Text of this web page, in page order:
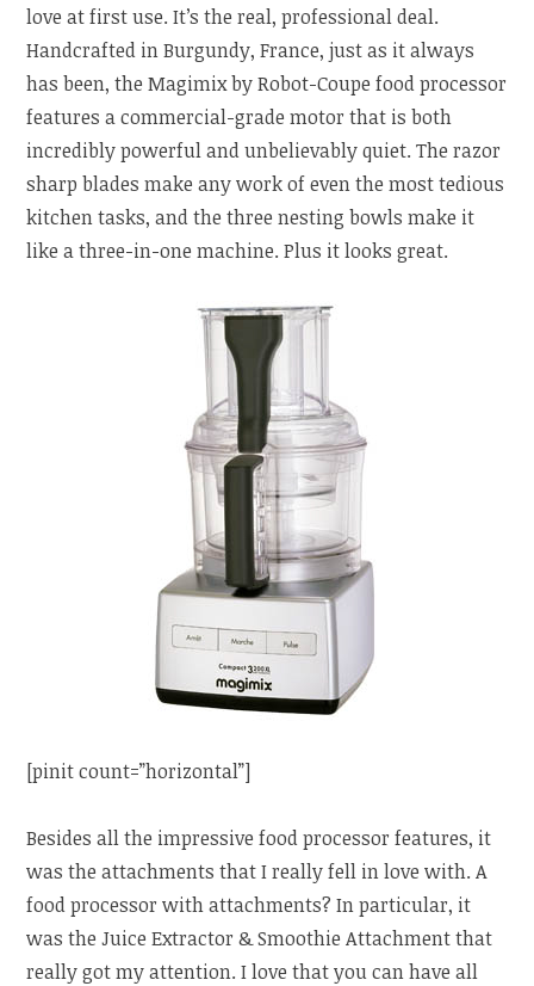
love at first use. It’s the real, professional deal.
Handcrafted in Burgundy, France, just as it always
has been, the Magimix by Robot-Coupe food processor
features a commercial-grade motor that is both
incredibly powerful and unbelievably quiet. The razor
sharp blades make any work of even the most tedious
kitchen tasks, and the three nesting bowls make it
like a three-in-one machine. Plus it looks great.
[pinit count=”horizontal”]
Besides all the impressive food processor features, it
was the attachments that I really fell in love with. A
food processor with attachments? In particular, it
was the Juice Extractor & Smoothie Attachment that
really got my attention. I love that you can have all